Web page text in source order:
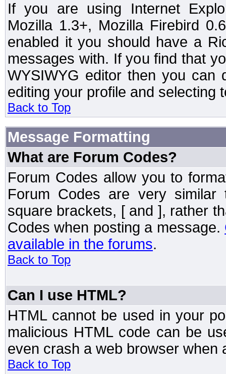
If you are using Internet
Mozilla 1.3+, Mozilla Firebird
enabled it you should have a
messages with. If you find that
WYSIWYG editor then you can
editing your profile and selecting
Back to Top
Message Formatting
What are Forum Codes?
Forum Codes allow you to
Forum Codes are very
square brackets, [ and ], rather
Codes when posting a message.
available in the forums.
Back to Top
Can I use HTML?
HTML cannot be used in your
malicious HTML code can be
even crash a web browser when
Back to Top